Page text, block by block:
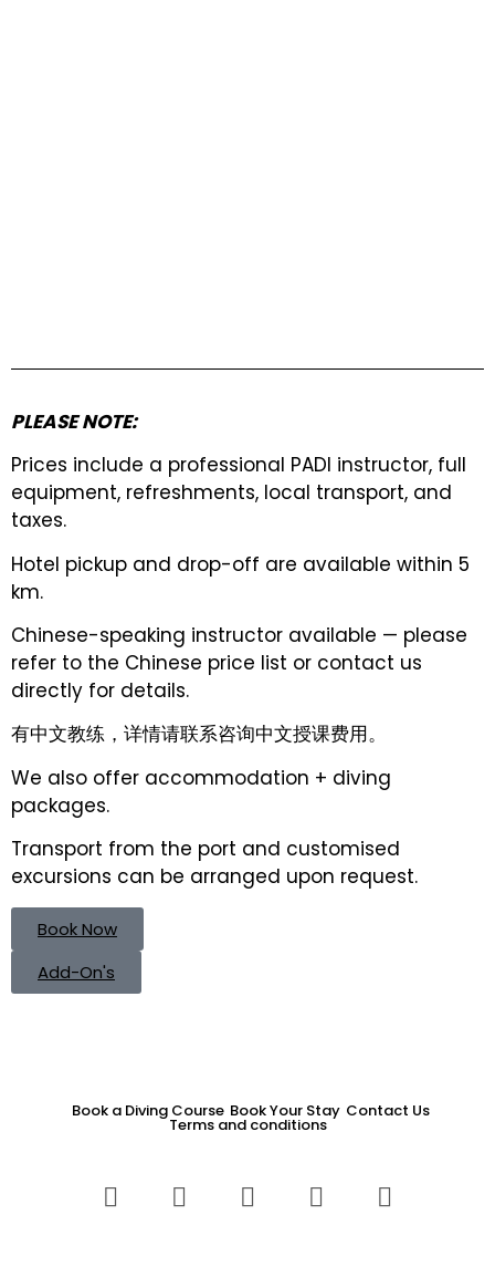
PLEASE NOTE:
Prices include a professional PADI instructor, full
equipment, refreshments, local transport, and
taxes.
Hotel pickup and drop-off are available within 5
km.
Chinese-speaking instructor available — please
refer to the Chinese price list or contact us
directly for details.
有中文教练，详情请联系咨询中文授课费用。
We also offer accommodation + diving
packages.
Transport from the port and customised
excursions can be arranged upon request.
Book Now
Add-On's
Book a Diving Course Book Your Stay Contact Us
Terms and conditions